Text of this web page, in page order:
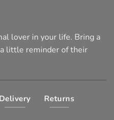
lover in your life. Bring a
little reminder of their
Delivery Returns